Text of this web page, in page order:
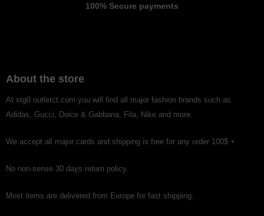
100% Secure payments
About the store
At stg0.outletct.com you will find all major fashion brands such as
Adidas, Gucci, Dolce & Gabbana, Fila, Nike and more.
We accept all major cards and shipping is free for any order 100$ +
No non-sense 30 days return policy.
Most items are delivered from Europe for fast shipping.